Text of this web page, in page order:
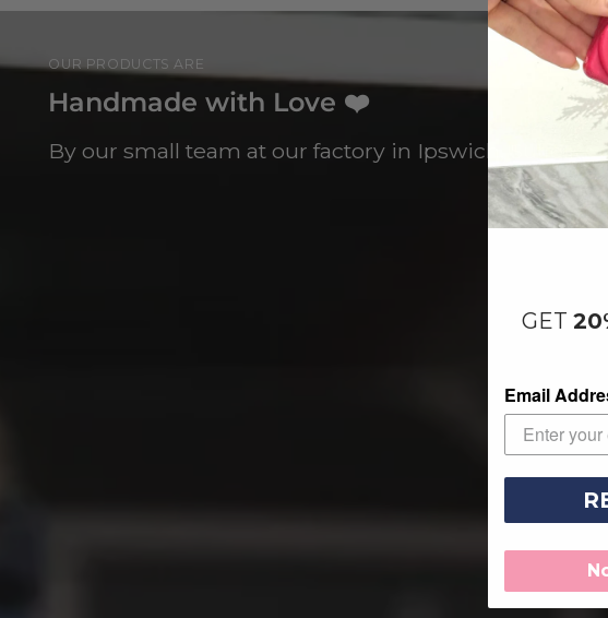
OUR PRODUCTS ARE
Handmade with Love ❤️
By our small team at our factory in Ipswich, Suffolk.
GET
Email